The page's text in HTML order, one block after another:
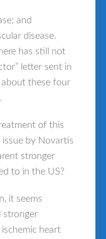
and
disease.
has still not
letter sent in
these four
of this
issue by Novartis
stronger
to in the US?
it seems
stronger
heart